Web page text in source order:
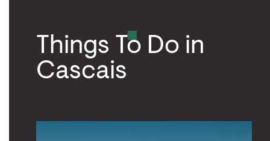
Things To Do in
Cascais